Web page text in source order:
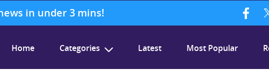
in under 3 mins!
Home Categories Latest Most Popular